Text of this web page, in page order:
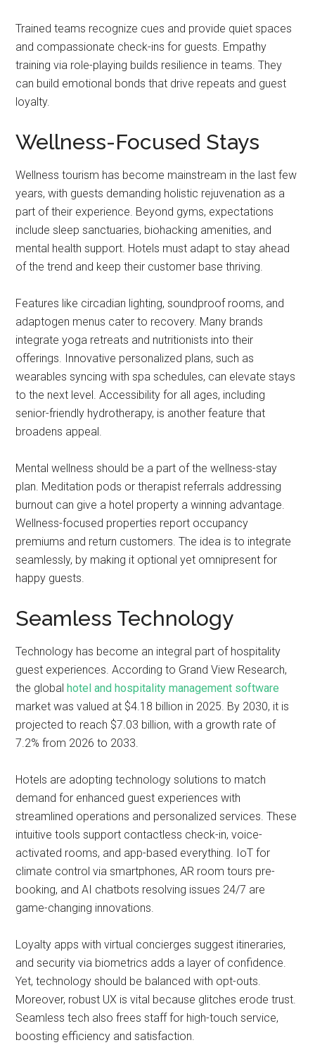
Trained teams recognize cues and provide quiet spaces
and compassionate check-ins for guests. Empathy
training via role-playing builds resilience in teams. They
can build emotional bonds that drive repeats and guest
loyalty.
Wellness-Focused Stays
Wellness tourism has become mainstream in the last few
years, with guests demanding holistic rejuvenation as a
part of their experience. Beyond gyms, expectations
include sleep sanctuaries, biohacking amenities, and
mental health support. Hotels must adapt to stay ahead
of the trend and keep their customer base thriving.
Features like circadian lighting, soundproof rooms, and
adaptogen menus cater to recovery. Many brands
integrate yoga retreats and nutritionists into their
offerings. Innovative personalized plans, such as
wearables syncing with spa schedules, can elevate stays
to the next level. Accessibility for all ages, including
senior-friendly hydrotherapy, is another feature that
broadens appeal.
Mental wellness should be a part of the wellness-stay
plan. Meditation pods or therapist referrals addressing
burnout can give a hotel property a winning advantage.
Wellness-focused properties report occupancy
premiums and return customers. The idea is to integrate
seamlessly, by making it optional yet omnipresent for
happy guests.
Seamless Technology
Technology has become an integral part of hospitality
guest experiences. According to Grand View Research,
the globalhotel and hospitality management software
market was valued at $4.18 billion in 2025. By 2030, it is
projected to reach $7.03 billion, with a growth rate of
7.2% from 2026 to 2033.
Hotels are adopting technology solutions to match
demand for enhanced guest experiences with
streamlined operations and personalized services. These
intuitive tools support contactless check-in, voice-
activated rooms, and app-based everything. IoT for
climate control via smartphones, AR room tours pre-
booking, and AI chatbots resolving issues 24/7 are
game-changing innovations.
Loyalty apps with virtual concierges suggest itineraries,
and security via biometrics adds a layer of confidence.
Yet, technology should be balanced with opt-outs.
Moreover, robust UX is vital because glitches erode trust.
Seamless tech also frees staff for high-touch service,
boosting efficiency and satisfaction.